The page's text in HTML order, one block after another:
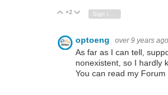
Vote Up
+2 Vote Down
optoeng over 9 years ago
As far as I can tell,
nonexistent, so I hardly
You can read my